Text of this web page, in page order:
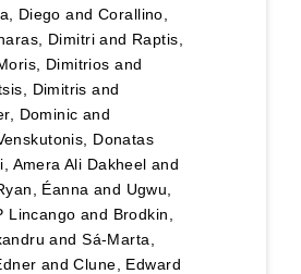
Diego andCorallino,
Dimitriand Raptis,
Dimitrios and
Dimitris and
Dominic and
Donatas
Amera Ali Dakheel and
Éanna and Ugwu,
Lincango and Brodkin,
andSá-Marta,
andClune, Edward